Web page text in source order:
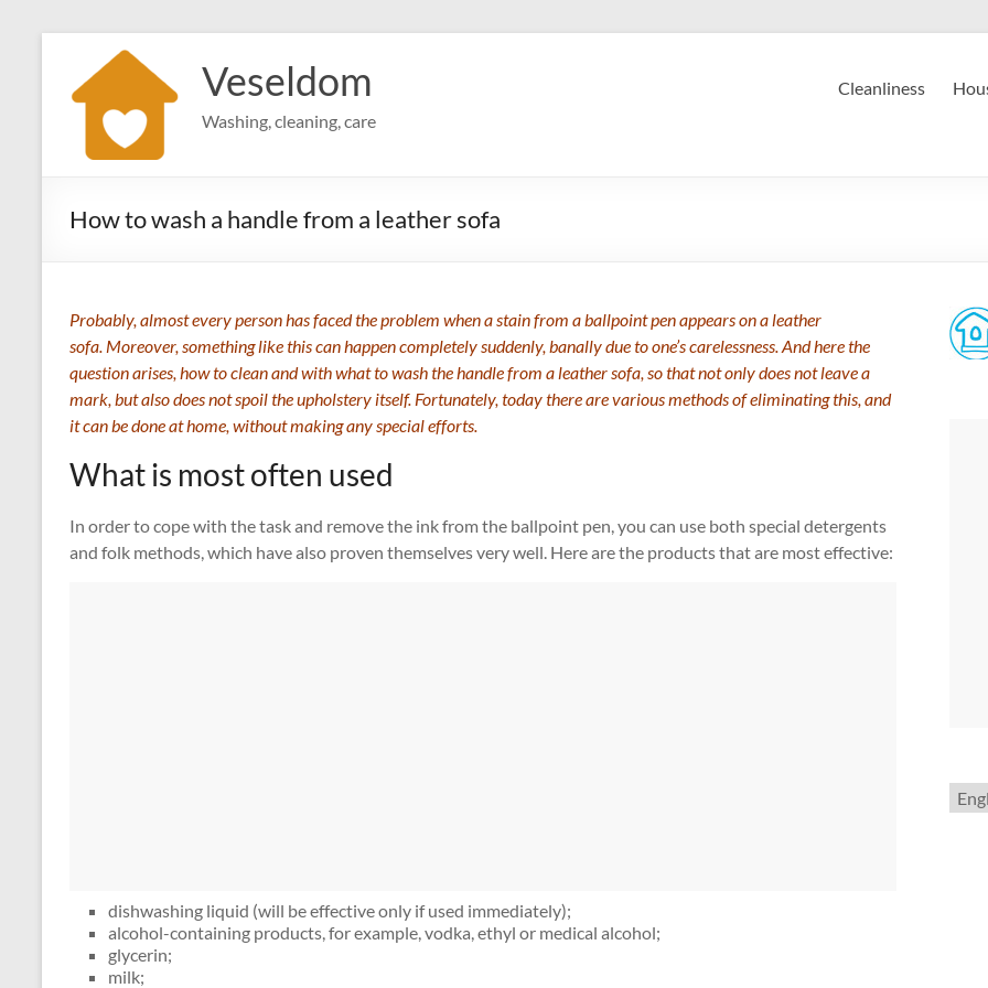
content
Veseldom
Washing, cleaning, care
Cleanliness
How to wash a handle from a leather sofa
Probably, almost every person has faced the problem when a stain from a ballpoint pen appears on a leather
sofa. Moreover, something like this can happen completely suddenly, banally due to one’s carelessness. And here the
question arises, how to clean and with what to wash the handle from a leather sofa, so that not only does not leave a
mark, but also does not spoil the upholstery itself. Fortunately, today there are various methods of eliminating this, and
it can be done at home, without making any special efforts.
What is most often used
In order to cope with the task and remove the ink from the ballpoint pen, you can use both special detergents
and folk methods, which have also proven themselves very well. Here are the products that are most effective:
dishwashing liquid (will be effective only if used immediately);
alcohol-containing products, for example, vodka, ethyl or medical alcohol;
glycerin;
milk;
a